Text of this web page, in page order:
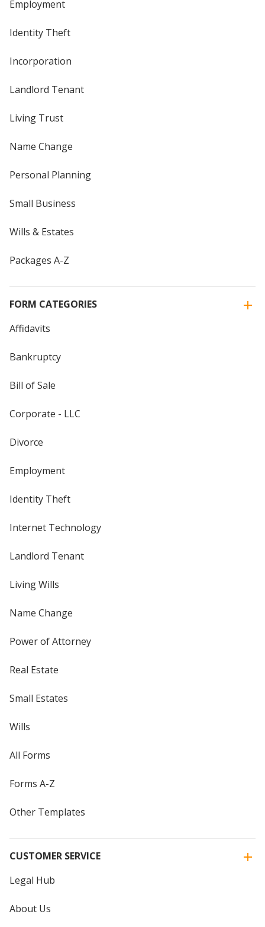
Employment
Identity Theft
Incorporation
Landlord Tenant
Living Trust
Name Change
Personal Planning
Small Business
Wills & Estates
Packages A-Z
FORM CATEGORIES
Affidavits
Bankruptcy
Bill of Sale
Corporate - LLC
Divorce
Employment
Identity Theft
Internet Technology
Landlord Tenant
Living Wills
Name Change
Power of Attorney
Real Estate
Small Estates
Wills
All Forms
Forms A-Z
Other Templates
CUSTOMER SERVICE
Legal Hub
About Us